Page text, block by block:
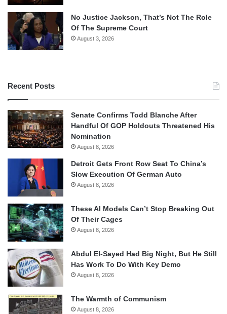
No Justice Jackson, That’s Not The Role
Of The Supreme Court
August 3, 2026
Recent Posts
Senate Confirms Todd Blanche After
Handful Of GOP Holdouts Threatened His
Nomination
August 8, 2026
Detroit Gets Front Row Seat To China’s
Slow Execution Of German Auto
August 8, 2026
These AI Models Can’t Stop Breaking Out
Of Their Cages
August 8, 2026
Abdul El-Sayed Had Big Night, But He Still
Has Work To Do With Key Demo
August 8, 2026
The Warmth of Communism
August 8, 2026